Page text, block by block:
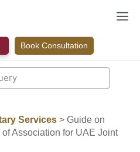
Book Consultation
Services > Guide on
Association for UAE Joint